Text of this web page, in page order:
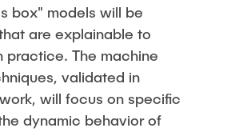
box" models will be
are explainable to
practice. The machine
validated in
will focus on specific
dynamic behavior of